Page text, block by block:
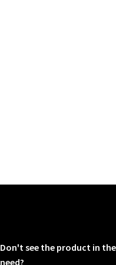
Don't see the product in
need?